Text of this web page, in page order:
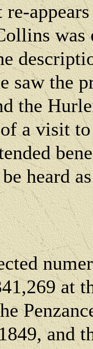
re-
saw the
the
a visit
heard
at
and